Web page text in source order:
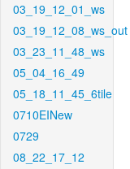
03_19_12_01_ws
03_19_12_08_ws_out
03_23_11_48_ws
05_04_16_49
05_18_11_45_6tile
0710EINew
0729
08_22_17_12